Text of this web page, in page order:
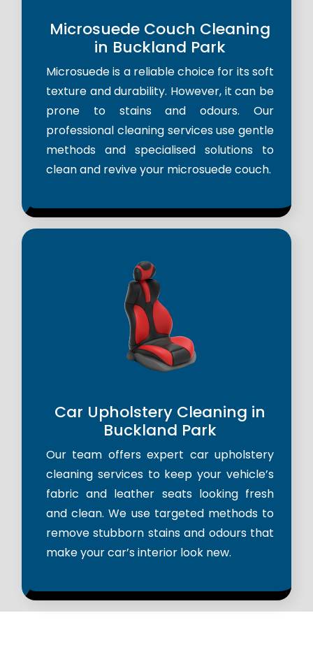
Microsuede Couch Cleaning
in Buckland Park
Microsuede is a reliable choice for its soft
texture and durability. However, it can be
prone to stains and odours. Our
professional cleaning services use gentle
methods and specialised solutions to
clean and revive your microsuede couch.
Car Upholstery Cleaning in
Buckland Park
Our team offers expert car upholstery
cleaning services to keep your vehicle’s
fabric and leather seats looking fresh
and clean. We use targeted methods to
remove stubborn stains and odours that
make your car’s interior look new.